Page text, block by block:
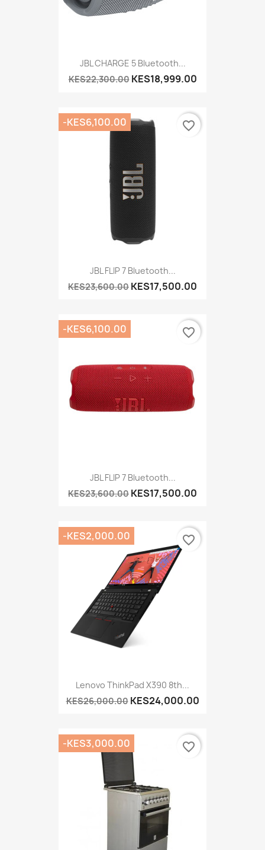
JBL CHARGE 5 Bluetooth...
KES22,300.00 KES18,999.00
JBL FLIP 7 Bluetooth...
KES23,600.00 KES17,500.00
-KES6,100.00 favorite_border
JBL FLIP 7 Bluetooth...
KES23,600.00 KES17,500.00
-KES6,100.00 favorite_border
Lenovo ThinkPad X390 8th...
KES26,000.00 KES24,000.00
-KES2,000.00 favorite_border
-KES3,000.00 favorite_border